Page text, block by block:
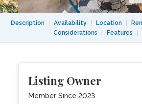
Description Availability Location
Considerations
Features
Listing Owner
Member Since 2023